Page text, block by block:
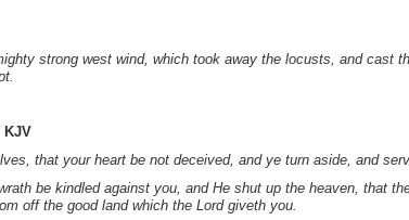
strong west wind, which took away the locusts, and cast
KJV
that your heart be not deceived, and ye turn aside, and
be kindled against you, and He shut up the heaven, that
off the good land which the Lord giveth you.